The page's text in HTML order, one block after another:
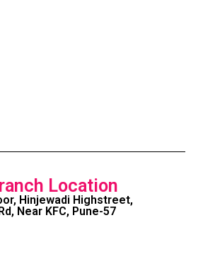
Location
Hinjewadi Highstreet,
Near KFC, Pune-57